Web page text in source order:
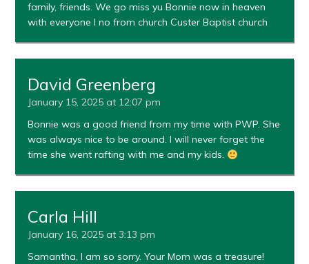
family, friends. We go miss yu Bonnie now in heaven
with everyone I no from church Custer Baptist church
David Greenberg
January 15, 2025 at 12:07 pm
Bonnie was a good friend from my time with PWP. She
was always nice to be around. I will never forget the
time she went rafting with me and my kids.
Carla Hill
January 16, 2025 at 3:13 pm
Samantha, I am so sorry. Your Mom was a treasure!